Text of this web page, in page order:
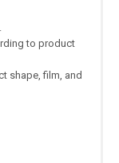
to product
shape, film, and